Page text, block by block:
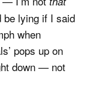
be lying if I said
when
pops up on
down — not